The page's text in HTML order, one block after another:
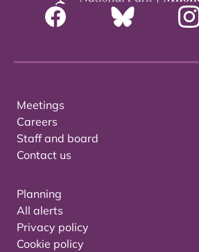
Meetings
Careers
Staff and board
Contact us
Planning
All alerts
Privacy policy
Cookie policy